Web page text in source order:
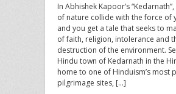
In Abhishek Kapoor’s
of nature collide with the force of
and you get a tale that seeks to
of faith, religion, intolerance and
destruction of the environment.
Hindu town of Kedarnath in the
home to one of Hinduism’s most
pilgrimage sites, […]